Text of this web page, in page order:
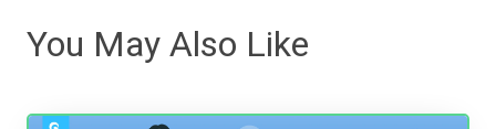
You May Also Like